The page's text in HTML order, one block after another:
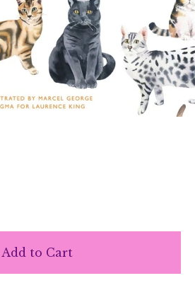
Add to Cart